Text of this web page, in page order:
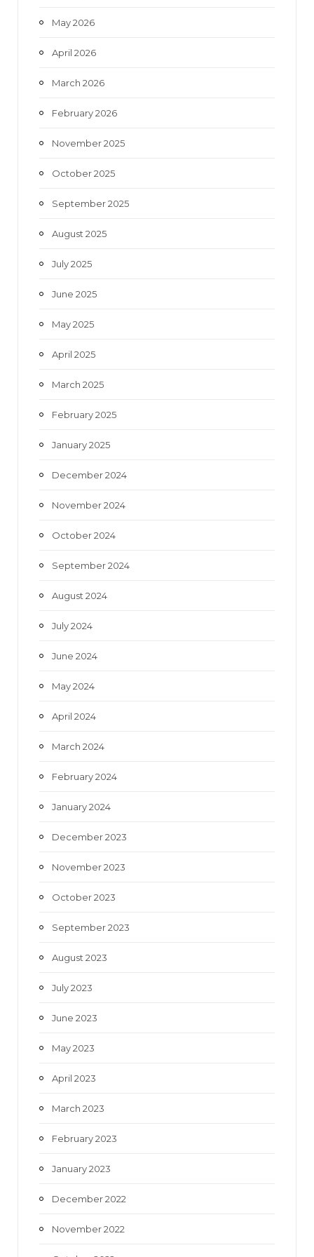
May 2026
April 2026
March 2026
February 2026
November 2025
October 2025
September 2025
August 2025
July 2025
June 2025
May 2025
April 2025
March 2025
February 2025
January 2025
December 2024
November 2024
October 2024
September 2024
August 2024
July 2024
June 2024
May 2024
April 2024
March 2024
February 2024
January 2024
December 2023
November 2023
October 2023
September 2023
August 2023
July 2023
June 2023
May 2023
April 2023
March 2023
February 2023
January 2023
December 2022
November 2022